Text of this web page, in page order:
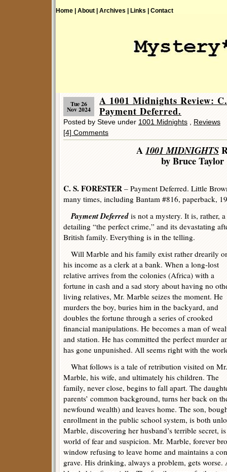
Home | About | Archives | Links | Contact
Tue 26
Nov 2024
A 1001 Midnights Review:
Payment Deferred.
Posted by Steve under 1001 Midnights
Reviews
[4] Comments
A1001 MIDNIGHTS
by Bruce Taylor
C. S. FORESTER – Payment Deferred. Little
many times, including Bantam #816, paperback,
Payment Deferred is not a mystery. It is, rather,
detailing “the perfect crime,” and its devastating
British family. Everything is in the telling.
Will Marble and his family exist rather drearily
his income as a clerk at a bank. When a long-lost
relative arrives from the colonies (Africa) with a
fortune in cash and a sad story about having no
living relatives, Mr. Marble seizes the moment. He
murders the boy, buries him in the backyard, and
doubles the fortune through a series of crooked
financial manipulations. He becomes a man of
and station. He has committed the perfect murder
has gone unpunished. All seems right with the
What follows is a tale of retribution visited on Mr.
Marble, his wife, and ultimately his children. The
family, never close, begins to fall apart. The
parents’ common background, turns her back on
newfound wealth) and leaves home. The son,
enrollment in the public school system, is both
Marble, discovering her husband’s terrible secret,
world of fear and suspicion. Mr. Marble, forever
window refusing to leave home and maintains a
grave. His drinking, always a problem, gets